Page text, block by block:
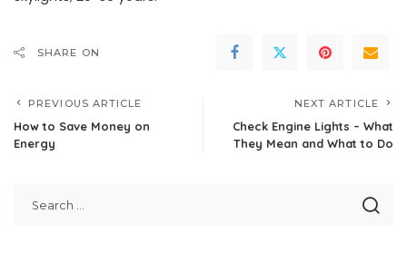
SHARE ON
PREVIOUS ARTICLE
How to Save Money on
Energy
NEXT ARTICLE
Check Engine Lights – What
They Mean and What to Do